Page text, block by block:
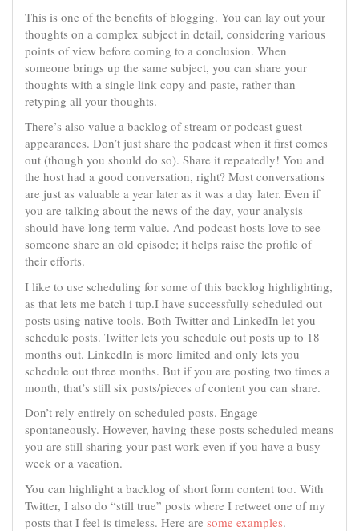
This is one of the benefits of blogging. You can lay out your
thoughts on a complex subject in detail, considering various
points of view before coming to a conclusion. When
someone brings up the same subject, you can share your
thoughts with a single link copy and paste, rather than
retyping all your thoughts.
There’s also value a backlog of stream or podcast guest
appearances. Don’t just share the podcast when it first comes
out (though you should do so). Share it repeatedly! You and
the host had a good conversation, right? Most conversations
are just as valuable a year later as it was a day later. Even if
you are talking about the news of the day, your analysis
should have long term value. And podcast hosts love to see
someone share an old episode; it helps raise the profile of
their efforts.
I like to use scheduling for some of this backlog highlighting,
as that lets me batch i tup.I have successfully scheduled out
posts using native tools. Both Twitter and LinkedIn let you
schedule posts. Twitter lets you schedule out posts up to 18
months out. LinkedIn is more limited and only lets you
schedule out three months. But if you are posting two times a
month, that’s still six posts/pieces of content you can share.
Don’t rely entirely on scheduled posts. Engage
spontaneously. However, having these posts scheduled means
you are still sharing your past work even if you have a busy
week or a vacation.
You can highlight a backlog of short form content too. With
Twitter, I also do “still true” posts where I retweet one of my
posts that I feel is timeless. Here are some examples.